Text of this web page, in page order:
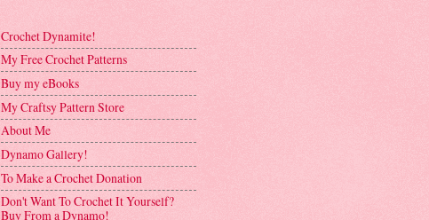
Crochet Dynamite!
My Free Crochet Patterns
Buy my eBooks
My Craftsy Pattern Store
About Me
Dynamo Gallery!
To Make a Crochet Donation
Don't Want To Crochet It Yourself?
Buy From a Dynamo!